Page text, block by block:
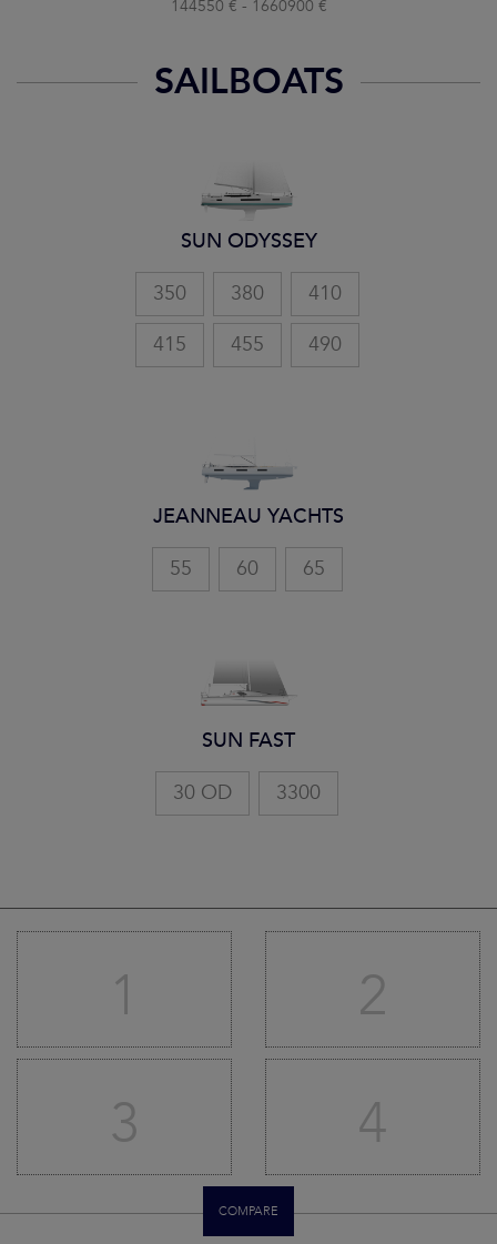
144550 € - 1660900 €
SAILBOATS
SUN ODYSSEY
350 380
410
415
455 490
JEANNEAU YACHTS
55 60 65
SUN FAST
30 OD 3300
1
2
3
4
COMPARE